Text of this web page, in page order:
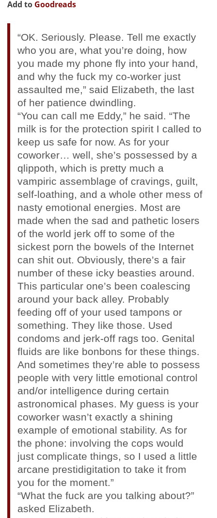
Add to Goodreads
“OK. Seriously. Please. Tell me exactly
who you are, what you’re doing, how
you made my phone fly into your hand,
and why the fuck my co-worker just
assaulted me,” said Elizabeth, the last
of her patience dwindling.
“You can call me Eddy,” he said. “The
milk is for the protection spirit I called to
keep us safe for now. As for your
coworker… well, she’s possessed by a
qlippoth, which is pretty much a
vampiric assemblage of cravings, guilt,
self-loathing, and a whole other mess of
nasty emotional energies. Most are
made when the sad and pathetic losers
of the world jerk off to some of the
sickest porn the bowels of the Internet
can shit out. Obviously, there’s a fair
number of these icky beasties around.
This particular one’s been coalescing
around your back alley. Probably
feeding off of your used tampons or
something. They like those. Used
condoms and jerk-off rags too. Genital
fluids are like bonbons for these things.
And sometimes they’re able to possess
people with very little emotional control
and/or intelligence during certain
astronomical phases. My guess is your
coworker wasn’t exactly a shining
example of emotional stability. As for
the phone: involving the cops would
just complicate things, so I used a little
arcane prestidigitation to take it from
you for the moment.”
“What the fuck are you talking about?”
asked Elizabeth.